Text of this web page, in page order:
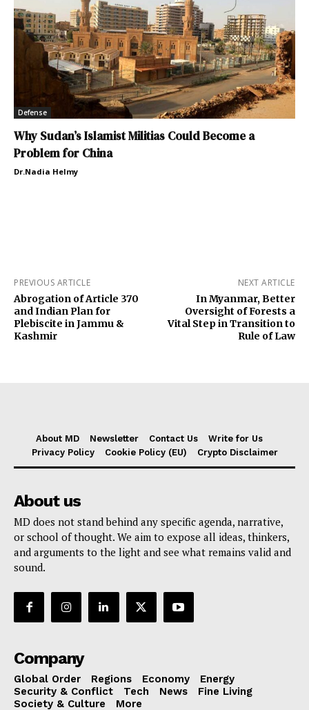
Defense
Why Sudan’s Islamist Militias Could Become a
Problem for China
Dr.Nadia Helmy
PREVIOUS ARTICLE
Abrogation of Article 370
and Indian Plan for
Plebiscite in Jammu &
Kashmir
NEXT ARTICLE
In Myanmar, Better
Oversight of Forests a
Vital Step in Transition to
Rule of Law
About MD Newsletter Contact Us
Write for Us
Privacy Policy
Cookie Policy (EU) Crypto Disclaimer
About us
MD does not stand behind any specific agenda, narrative,
or school of thought. We aim to expose all ideas, thinkers,
and arguments to the light and see what remains valid and
sound.
Company
Global Order Regions Economy
Energy
Security & Conflict
Tech News
Fine Living
Society & Culture
More